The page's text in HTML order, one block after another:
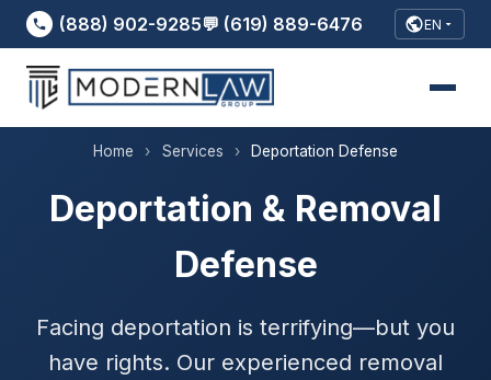
(888) 902-9285💬 (619) 889-6476 EN
Home › Services › Deportation Defense
Deportation & Removal
Defense
Facing deportation is terrifying—but you
have rights. Our experienced removal